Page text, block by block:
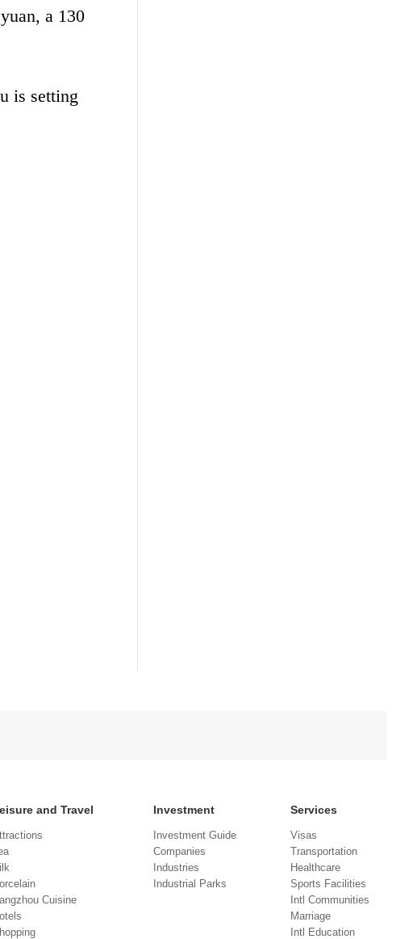
a 130
is setting
and Travel
Cuisine
Investment
Investment Guide
Companies
Industries
Industrial Parks
Services
Visas
Transportation
Healthcare
Sports Facilities
Intl Communities
Marriage
Intl Education